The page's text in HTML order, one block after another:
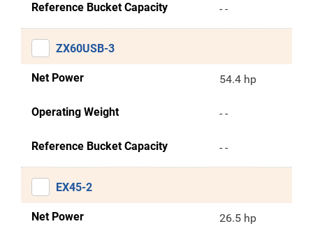
Reference Bucket Capacity - -
ZX60USB-3
Net Power 54.4 hp
Operating Weight - -
Reference Bucket Capacity - -
EX45-2
Net Power 26.5 hp